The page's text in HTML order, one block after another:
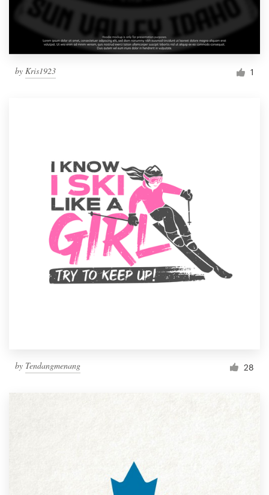
by Kris1923 1
by Tendangmenang 28